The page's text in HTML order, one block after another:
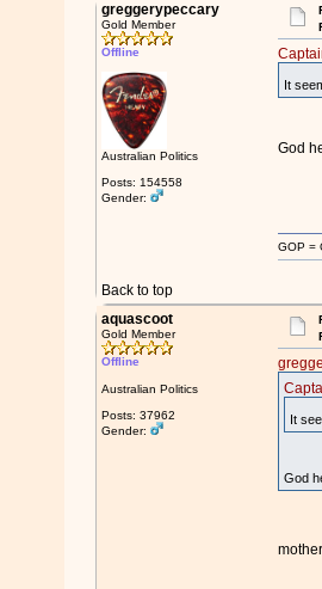
greggerypeccary
Gold Member
Offline
Australian Politics
Posts: 154558
Gender:
It
God
Back to top
GOP =
aquascoot
Gold Member
Offline
Australian Politics
Posts: 37962
Gender:
It
God